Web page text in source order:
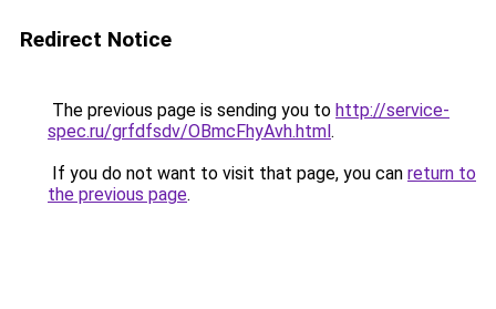
Redirect Notice
The previous page is sending you to http://service-
spec.ru/grfdfsdv/OBmcFhyAvh.html.
If you do not want to visit that page, you can return to
the previous page.